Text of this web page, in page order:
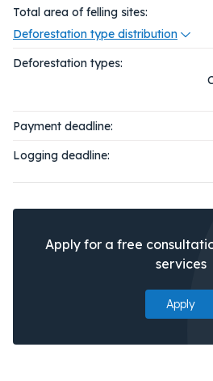
Total area of felling sites:
Deforestation type distribution
Deforestation types:
Payment deadline:
Logging deadline:
Apply for a free
services
Apply